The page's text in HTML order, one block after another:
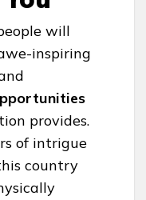
will
inspiring
provides.
of intrigue
country